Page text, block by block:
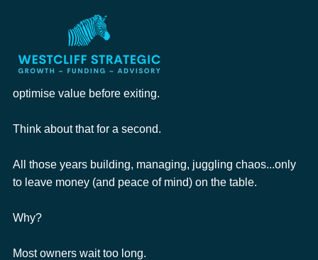
Is Your Business Ready for a Seamless
Exit?
The hard truth is that over 80% of businesses fail to
optimise value before exiting.
Think about that for a second.
All those years building, managing, juggling chaos...only
to leave money (and peace of mind) on the table.
Why?
Most owners wait too long.